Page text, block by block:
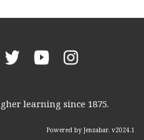
learning since 1875.
Powered by Jenzabar. v2024.1